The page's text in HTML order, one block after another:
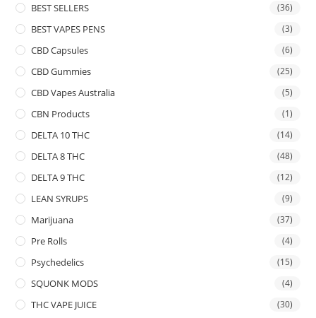
BEST SELLERS (36)
BEST VAPES PENS (3)
CBD Capsules (6)
CBD Gummies (25)
CBD Vapes Australia (5)
CBN Products (1)
DELTA 10 THC (14)
DELTA 8 THC (48)
DELTA 9 THC (12)
LEAN SYRUPS (9)
Marijuana (37)
Pre Rolls (4)
Psychedelics (15)
SQUONK MODS (4)
THC VAPE JUICE (30)